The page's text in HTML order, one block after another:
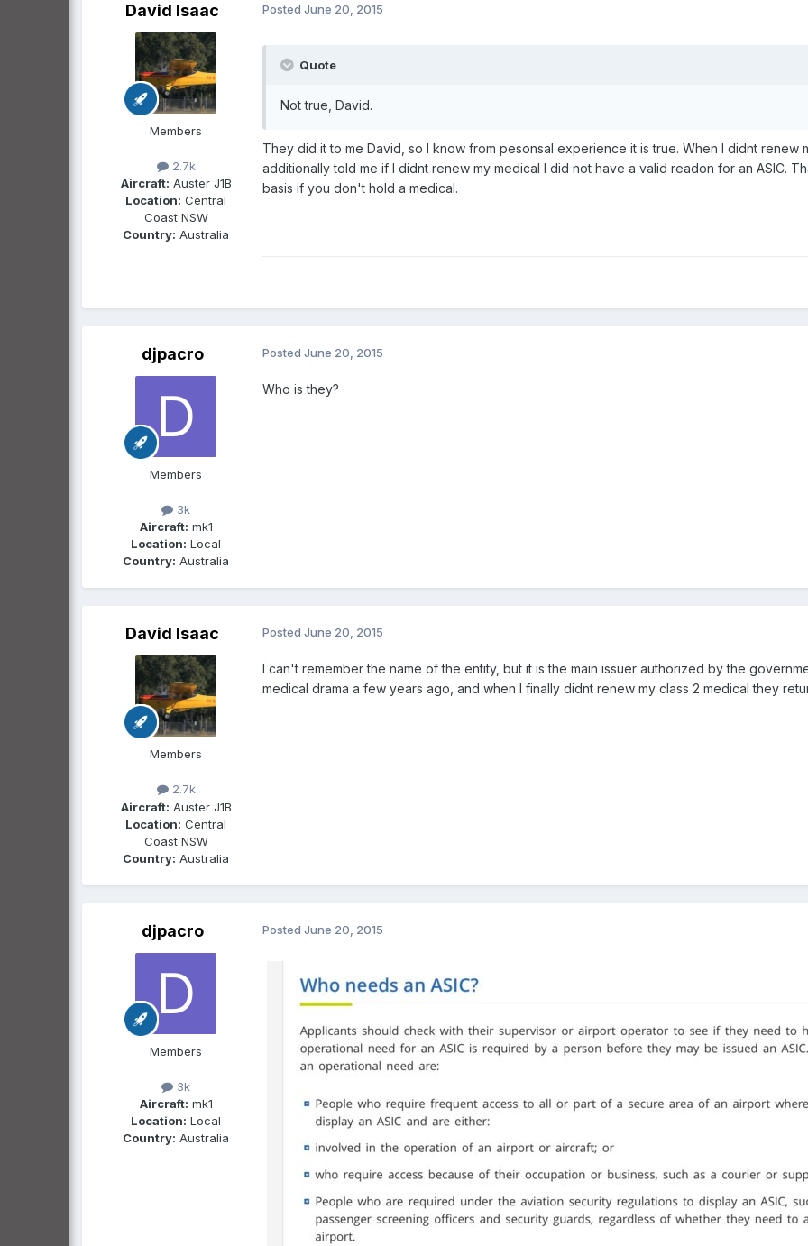
David Isaac
Members
2.7k
Aircraft: Auster J1B
Location: Central
Coast NSW
Country: Australia
Posted June 20, 2015
Quote
Not true, David.
They did it to me David, so I know from pesonsal experience it is true. When I didnt
additionally told me if I didnt renew my medical I did not have a valid readon for an ASIC.
basis if you don't hold a medical.
djpacro
Members
3k
Aircraft: mk1
Location: Local
Country: Australia
Posted June 20, 2015
Who is they?
David Isaac
Members
2.7k
Aircraft: Auster J1B
Location: Central
Coast NSW
Country: Australia
Posted June 20, 2015
I can't remember the name of the entity, but it is the main issuer authorized by the
medical drama a few years ago, and when I finally didnt renew my class 2 medical they
djpacro
Members
3k
Aircraft: mk1
Location: Local
Country: Australia
Posted June 20, 2015